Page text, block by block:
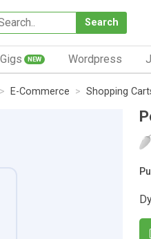
Search
NEW Wordpress
E-Commerce Shopping